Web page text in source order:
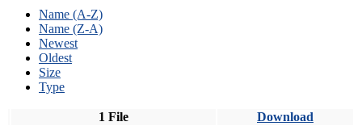
Name (A-Z)
Name (Z-A)
Newest
Oldest
Size
Type
1 File Download